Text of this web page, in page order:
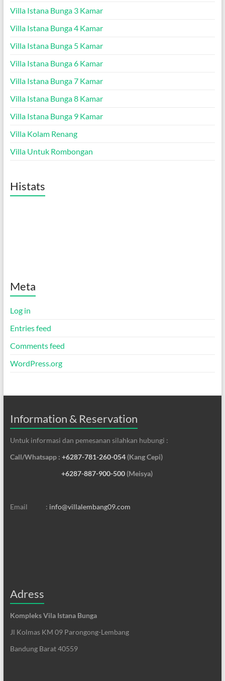
Villa Istana Bunga 3 Kamar
Villa Istana Bunga 4 Kamar
Villa Istana Bunga 5 Kamar
Villa Istana Bunga 6 Kamar
Villa Istana Bunga 7 Kamar
Villa Istana Bunga 8 Kamar
Villa Istana Bunga 9 Kamar
Villa Kolam Renang
Villa Untuk Rombongan
Histats
Meta
Log in
Entries feed
Comments feed
WordPress.org
Information & Reservation
Untuk informasi dan pemesanan silahkan hubungi :
Call/Whatsapp : +6287-781-260-054(Kang Cepi)
+6287-887-900-500(Meisya)
Email : info@villalembang09.com
Adress
Kompleks Vila Istana Bunga
Jl Kolmas KM 09 Parongong-Lembang
Bandung Barat 40559